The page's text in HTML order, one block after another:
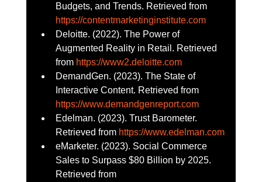
Budgets, and Trends. Retrieved from
https://contentmarketinginstitute.com
Deloitte. (2022). The Power of
Augmented Reality in Retail. Retrieved
from https://www2.deloitte.com
DemandGen. (2023). The State of
Interactive Content. Retrieved from
https://www.demandgenreport.com
Edelman. (2023). Trust Barometer.
Retrieved from https://www.edelman.com
eMarketer. (2023). Social Commerce
Sales to Surpass $80 Billion by 2025.
Retrieved from